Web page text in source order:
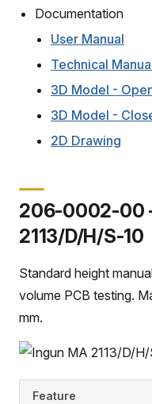
Documentation
User Manual
Technical
3D Model -
3D Model -
2D Drawing
206-0002-00
2113/D/H/S-10
Standard height
volume PCB testing.
mm.
Feature